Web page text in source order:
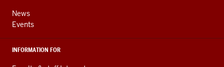
News
Events
INFORMATION FOR